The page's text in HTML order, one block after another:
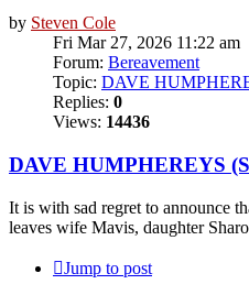
by Steven Cole
Fri Mar 27, 2026 11:22 am
Forum: Bereavement
Topic: DAVE
Replies: 0
Views: 14436
DAVE HUMPHEREYS
It is with sad regret to announce
leaves wife Mavis, daughter
Jump to post